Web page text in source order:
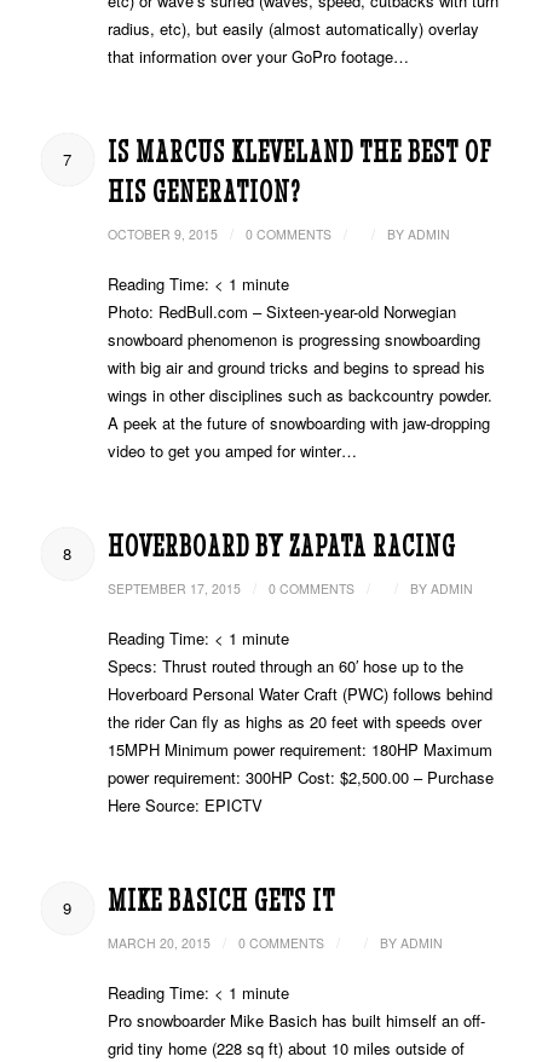
radius, etc), but easily (almost automatically) overlay
that information over your GoPro footage…
7
IS MARCUS KLEVELAND THE BEST OF
HIS GENERATION?
OCTOBER 9, 2015 0 COMMENTS BY ADMIN
Reading Time: < 1 minute
Photo: RedBull.com – Sixteen-year-old Norwegian
snowboard phenomenon is progressing snowboarding
with big air and ground tricks and begins to spread his
wings in other disciplines such as backcountry powder.
A peek at the future of snowboarding with jaw-dropping
video to get you amped for winter…
8 HOVERBOARD BY ZAPATA RACING
SEPTEMBER 17, 2015 0 COMMENTS BY ADMIN
Reading Time: < 1 minute
Specs: Thrust routed through an 60′ hose up to the
Hoverboard Personal Water Craft (PWC) follows behind
the rider Can fly as highs as 20 feet with speeds over
15MPH Minimum power requirement: 180HP Maximum
power requirement: 300HP Cost: $2,500.00 – Purchase
Here Source: EPICTV
9 MIKE BASICH GETS IT
MARCH 20, 2015 0 COMMENTS BY ADMIN
Reading Time: < 1 minute
Pro snowboarder Mike Basich has built himself an off-
grid tiny home (228 sq ft) about 10 miles outside of